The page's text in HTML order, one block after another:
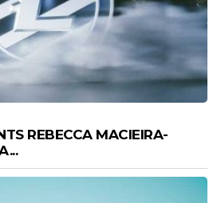
REBECCA MACIEIRA-